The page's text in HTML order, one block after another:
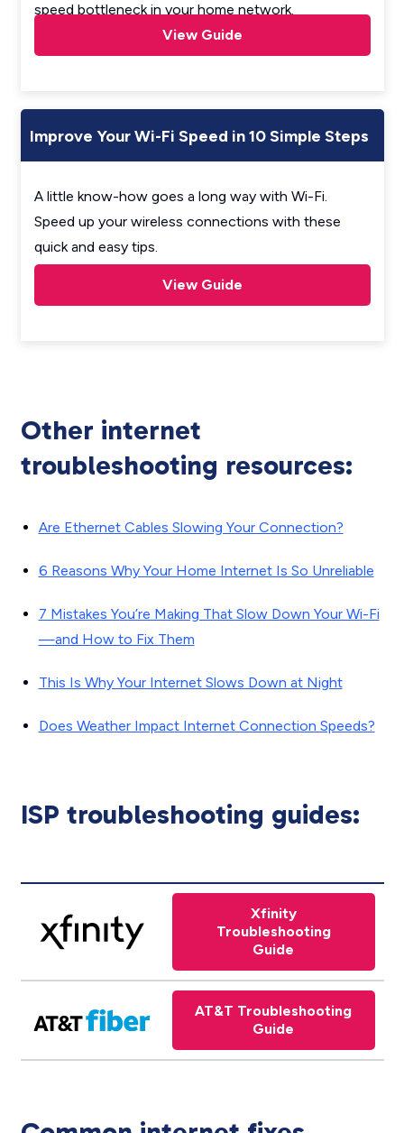
speed bottleneck in your home network.
View Guide
Improve Your Wi-Fi Speed in 10 Simple Steps
A little know-how goes a long way with Wi-Fi.
Speed up your wireless connections with these
quick and easy tips.
View Guide
Other internet
troubleshooting resources:
Are Ethernet Cables Slowing Your Connection?
6 Reasons Why Your Home Internet Is So Unreliable
7 Mistakes You’re Making That Slow Down Your Wi-Fi
—and How to Fix Them
This Is Why Your Internet Slows Down at Night
Does Weather Impact Internet Connection Speeds?
ISP troubleshooting guides:
Xfinity
Troubleshooting
Guide
AT&T Troubleshooting
Guide